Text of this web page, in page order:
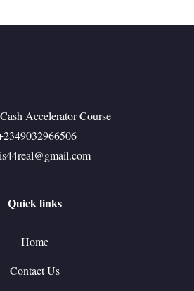
Accelerator Course
Quick links
Home
Contact Us